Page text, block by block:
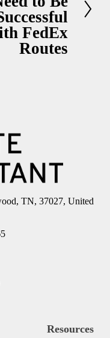
FedEx
Routes
TN, 37027, United
Resources